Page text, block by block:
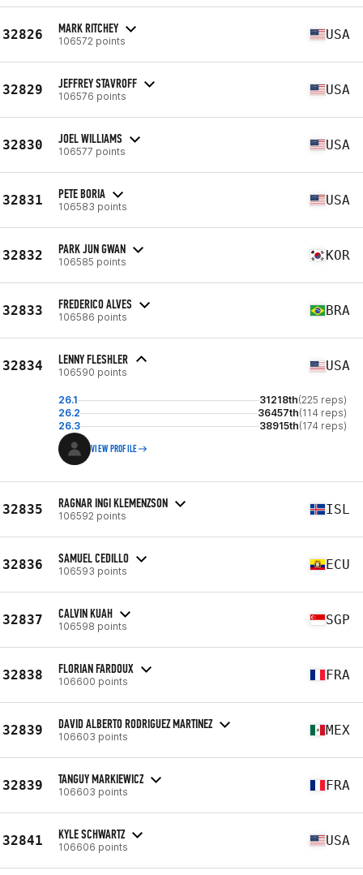
32826 MARK RITCHEY
106572 points USA
32829 JEFFREY STAVROFF
106576 points USA
32830 JOEL WILLIAMS
106577 points USA
32831 PETE BORIA
106583 points USA
32832 PARK JUN GWAN
106585 points KOR
32833 FREDERICO ALVES
106586 points BRA
32834 LENNY FLESHLER
106590 points USA
26.1 31218th(225 reps)
26.2
36457th(114 reps)
26.3
38915th(174 reps)
VIEW PROFILE
32835 RAGNAR INGI KLEMENZSON
106592 points ISL
32836 SAMUEL CEDILLO
106593 points ECU
32837 CALVIN KUAH
106598 points SGP
32838 FLORIAN FARDOUX
106600 points FRA
32839 DAVID ALBERTO RODRIGUEZ MARTINEZ
106603 points MEX
32839 TANGUY MARKIEWICZ
106603 points FRA
32841 KYLE SCHWARTZ
106606 points USA